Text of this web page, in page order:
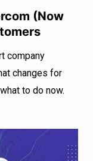
(Now
company
changes for
to do now.